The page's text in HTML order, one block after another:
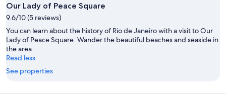
Our Lady of Peace Square
9.6/10 (5 reviews)
You can learn about the history of Rio de Janeiro with a visit to Our
Lady of Peace Square. Wander the beautiful beaches and seaside in
the area.
Read less
See properties